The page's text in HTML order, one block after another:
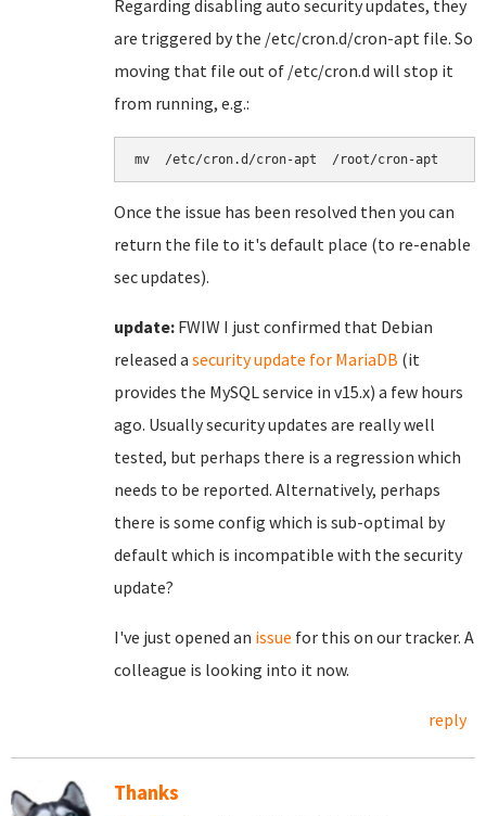
Regarding disabling auto security updates, they
are triggered by the /etc/cron.d/cron-apt file. So
moving that file out of /etc/cron.d will stop it
from running, e.g.:
mv  /etc/cron.d/cron-apt  /root/cron-apt
Once the issue has been resolved then you can
return the file to it's default place (to re-enable
sec updates).
update: FWIW I just confirmed that Debian
released a security update for MariaDB (it
provides the MySQL service in v15.x) a few hours
ago. Usually security updates are really well
tested, but perhaps there is a regression which
needs to be reported. Alternatively, perhaps
there is some config which is sub-optimal by
default which is incompatible with the security
update?
I've just opened an issue for this on our tracker. A
colleague is looking into it now.
reply
Thanks